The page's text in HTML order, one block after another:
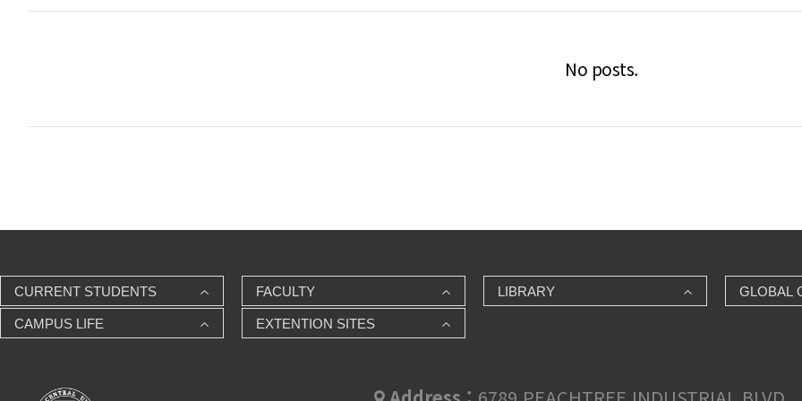
No posts.
CURRENT STUDENTS FACULTY LIBRARY GLOBAL
CAMPUS LIFE EXTENTION SITES